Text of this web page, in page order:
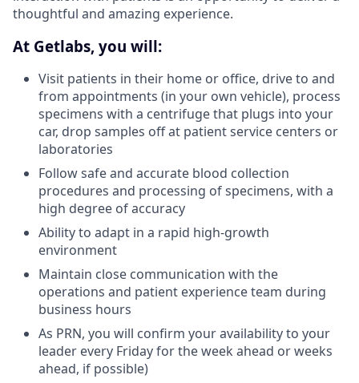
thoughtful and amazing experience.
At Getlabs, you will:
Visit patients in their home or office, drive to and
from appointments (in your own vehicle), process
specimens with a centrifuge that plugs into your
car, drop samples off at patient service centers or
laboratories
Follow safe and accurate blood collection
procedures and processing of specimens, with a
high degree of accuracy
Ability to adapt in a rapid high-growth
environment
Maintain close communication with the
operations and patient experience team during
business hours
As PRN, you will confirm your availability to your
leader every Friday for the week ahead or weeks
ahead, if possible)